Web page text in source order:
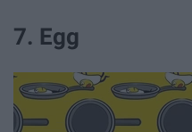
7. Egg